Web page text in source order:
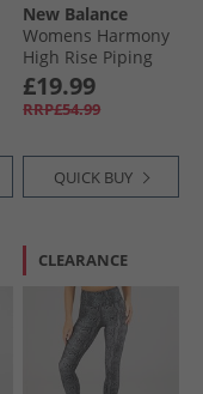
New Balance
Womens Harmony
High Rise Piping
Leggings Dockside/​
Mocha Brown
£19.99
RRP£54.99
QUICK BUY
CLEARANCE